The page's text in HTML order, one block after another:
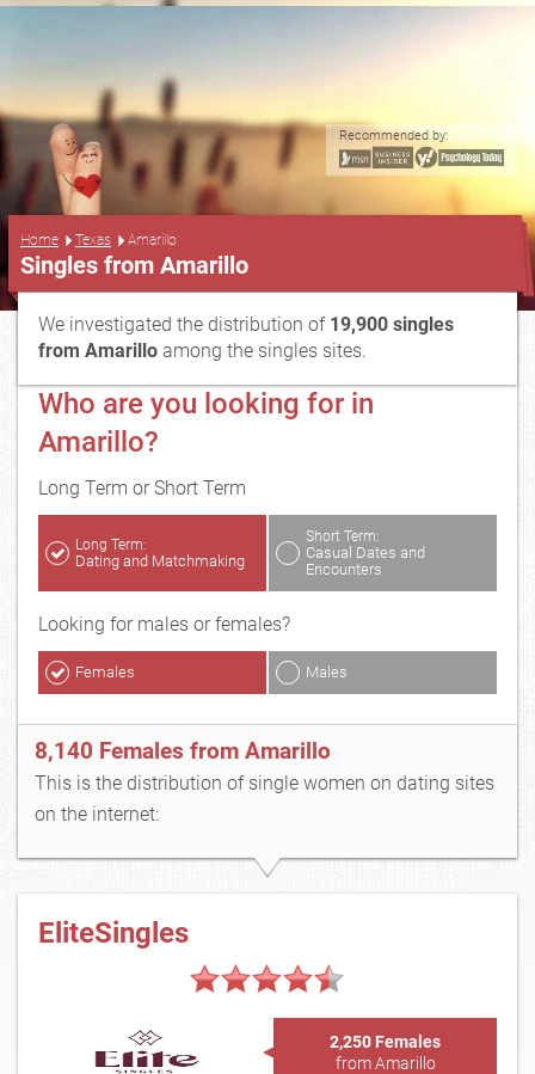
Recommended by:
Home Texas Amarillo
Singles from Amarillo
We investigated the distribution of 19,900 singles
from Amarillo among the singles sites.
Who are you looking for in
Amarillo?
Long Term or Short Term
Long Term:
Dating and Matchmaking
Short Term:
Casual Dates and
Encounters
Looking for males or females?
Females Males
8,140 Females from Amarillo
This is the distribution of single women on dating sites
on the internet:
EliteSingles
2,250 Females
from Amarillo